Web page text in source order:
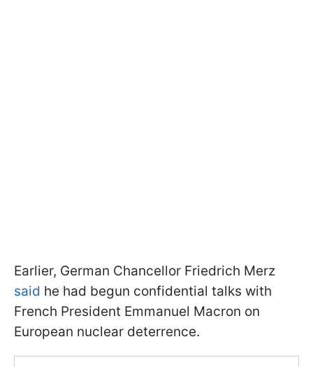
Earlier, German Chancellor Friedrich Merz
said he had begun confidential talks with
French President Emmanuel Macron on
European nuclear deterrence.